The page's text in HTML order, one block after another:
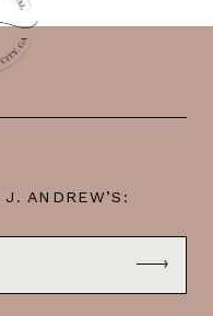
J. ANDREW’S: